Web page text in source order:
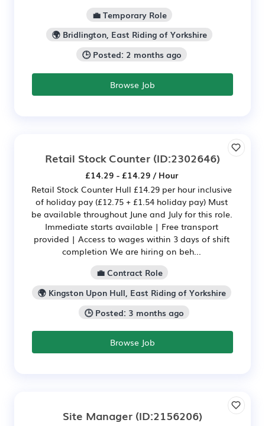
💼 Temporary Role
🌍 Bridlington, East Riding of Yorkshire
🕒 Posted: 2 months ago
Browse Job
Retail Stock Counter (ID:2302646)
£14.29 - £14.29 / Hour
Retail Stock Counter Hull £14.29 per hour inclusive
of holiday pay (£12.75 + £1.54 holiday pay) Must
be available throughout June and July for this role.
Immediate starts available | Free transport
provided | Access to wages within 3 days of shift
completion We are hiring on beh...
💼 Contract Role
🌍 Kingston Upon Hull, East Riding of Yorkshire
🕒 Posted: 3 months ago
Browse Job
Site Manager (ID:2156206)